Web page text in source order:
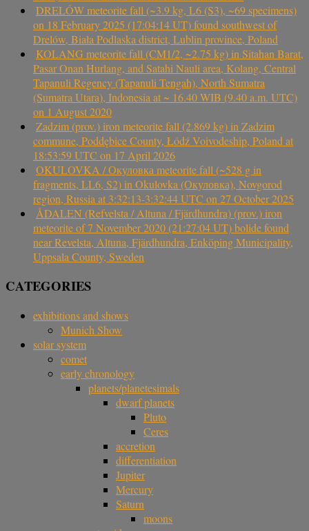
DRELÓW meteorite fall (~3.9 kg, L6 (S3), ~69 specimens)
on 18 February 2025 (17:04:14 UT) found southwest of
Drelów, Biała Podlaska district, Lublin province, Poland
KOLANG meteorite fall (CM1/2, ~2.75 kg) in Sitahan Barat,
Pasar Onan Hurlang, and Satahi Nauli area, Kolang, Central
Tapanuli Regency (Tapanuli Tengah), North Sumatra
(Sumatra Utara), Indonesia at ~ 16.40 WIB (9.40 a.m. UTC)
on 1 August 2020
Zadzim (prov.) iron meteorite fall (2.869 kg) in Zadzim
commune, Poddębice County, Łódź Voivodeship, Poland at
18:53:59 UTC on 17 April 2026
OKULOVKA / Окуловка meteorite fall (~528 g in
fragments, LL6, S2) in Okulovka (Окуловка), Novgorod
region, Russia at 3:32:13-3:32:44 UTC on 27 October 2025
ÅDALEN (Refvelsta / Altuna / Fjärdhundra) (prov.) iron
meteorite of 7 November 2020 (21:27:04 UT) bolide found
near Revelsta, Altuna, Fjärdhundra, Enköping Municipality,
Uppsala County, Sweden
CATEGORIES
exhibitions and shows
Munich Show
solar system
comet
early chronology
planets/planetesimals
dwarf planets
Pluto
Ceres
accretion
differentiation
Jupiter
Mercury
Saturn
moons